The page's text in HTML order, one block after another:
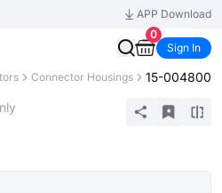
APP Download
0
Sign In
Connector Housings 15-004800